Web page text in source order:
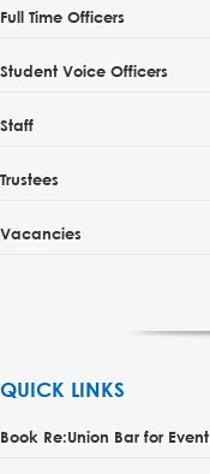
Full Time Officers
Student Voice Officers
Staff
Trustees
Vacancies
QUICK LINKS
Book Re:Union Bar for Event